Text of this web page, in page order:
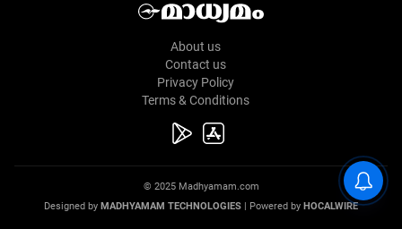
About us
Contact us
Privacy Policy
Terms & Conditions
© 2025 Madhyamam.com
Designed by MADHYAMAM TECHNOLOGIES | Powered by HOCALWIRE